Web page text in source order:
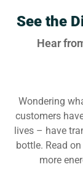
See the
Hear
Wondering
customers
lives – have
bottle. Read
more